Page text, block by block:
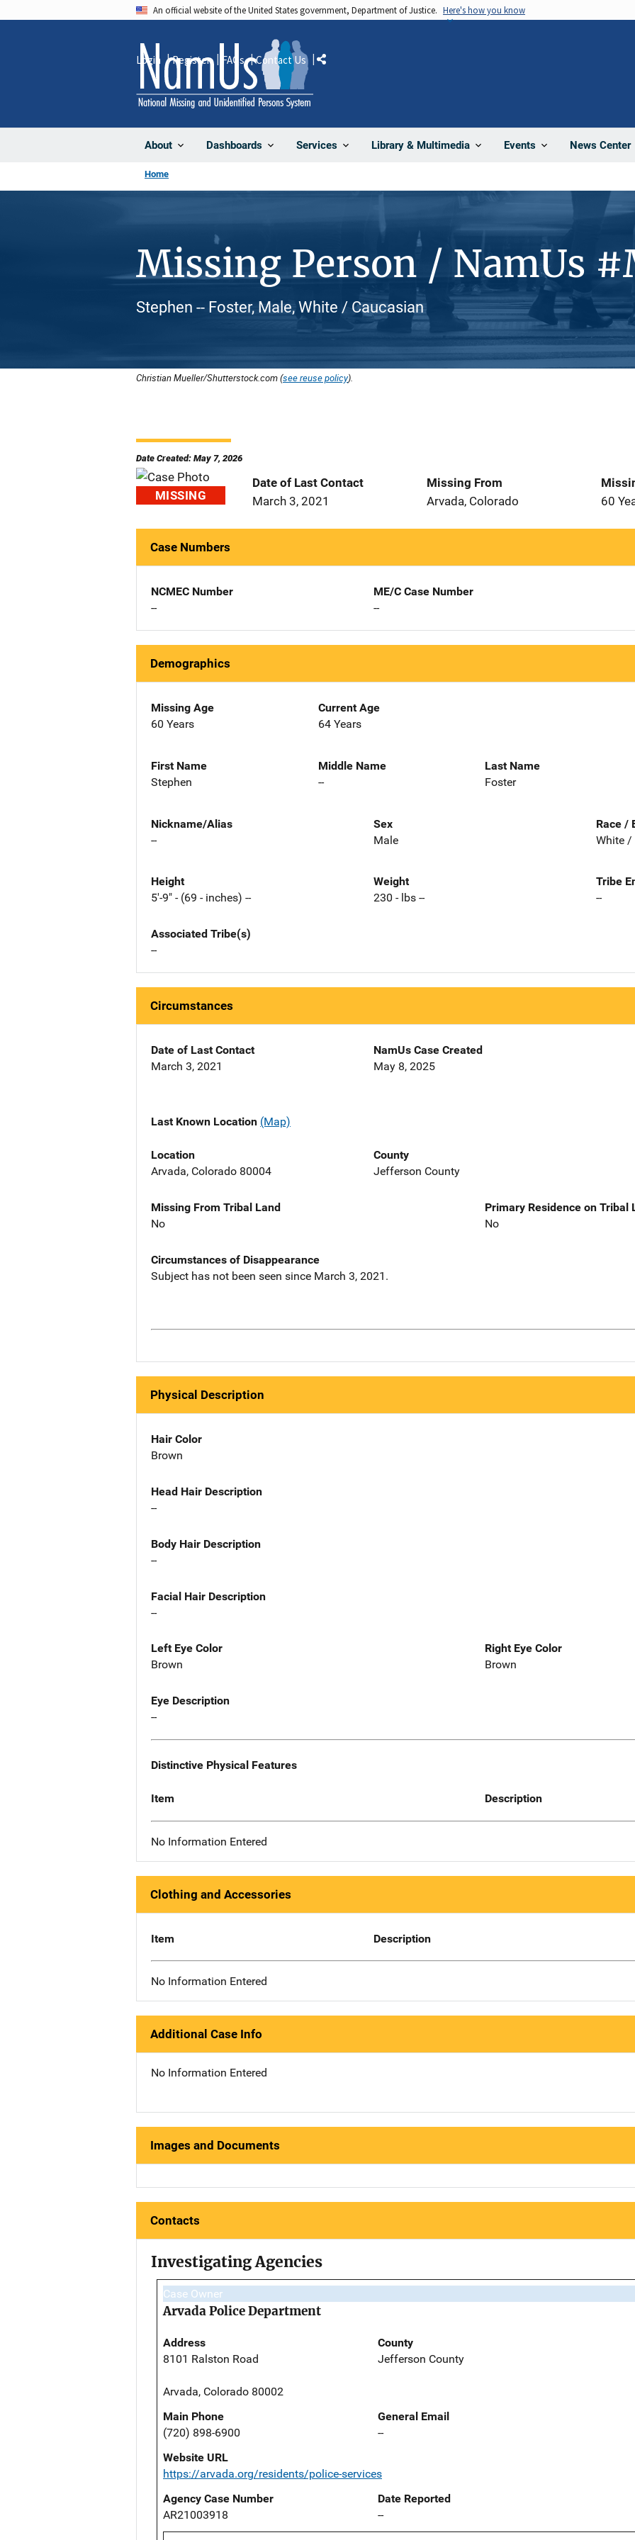
An official website of the United States government, Department of Justice. Here's how you know
About Dashboards Services Library & Multimedia Events News Center
Login Register FAQs Contact Us Share
Home
Missing Person / NamUs
Stephen -- Foster, Male, White / Caucasian
Christian Mueller/Shutterstock.com (see reuse policy).
Date Created: May 7, 2026
MISSING
Date of Last Contact
March 3, 2021
Missing From
Arvada, Colorado
60
Case Numbers
NCMEC Number
--
ME/C Case Number
--
Demographics
Missing Age
60 Years
Current Age
64 Years
First Name
Stephen
Middle Name
--
Last Name
Foster
Nickname/Alias
--
Sex
Male
Race /
White /
Height
5'-9" - (69 - inches) --
Weight
230 - lbs --
Tribe
--
Associated Tribe(s)
--
Circumstances
Date of Last Contact
March 3, 2021
NamUs Case Created
May 8, 2025
Last Known Location (Map)
Location
Arvada, Colorado 80004
County
Jefferson County
Missing From Tribal Land
No
Primary Residence on Tribal
No
Circumstances of Disappearance
Subject has not been seen since March 3, 2021.
Physical Description
Hair Color
Brown
Head Hair Description
--
Body Hair Description
--
Facial Hair Description
--
Left Eye Color
Brown
Right Eye Color
Brown
Eye Description
--
Distinctive Physical Features
Item Description
No Information Entered
Clothing and Accessories
Item Description
No Information Entered
Additional Case Info
No Information Entered
Images and Documents
Contacts
Investigating Agencies
Case Owner
Arvada Police Department
Address
8101 Ralston Road
Arvada, Colorado 80002
County
Jefferson County
Main Phone
(720) 898-6900
General Email
--
Website URL
https://arvada.org/residents/police-services
Agency Case Number
AR21003918
Date Reported
--